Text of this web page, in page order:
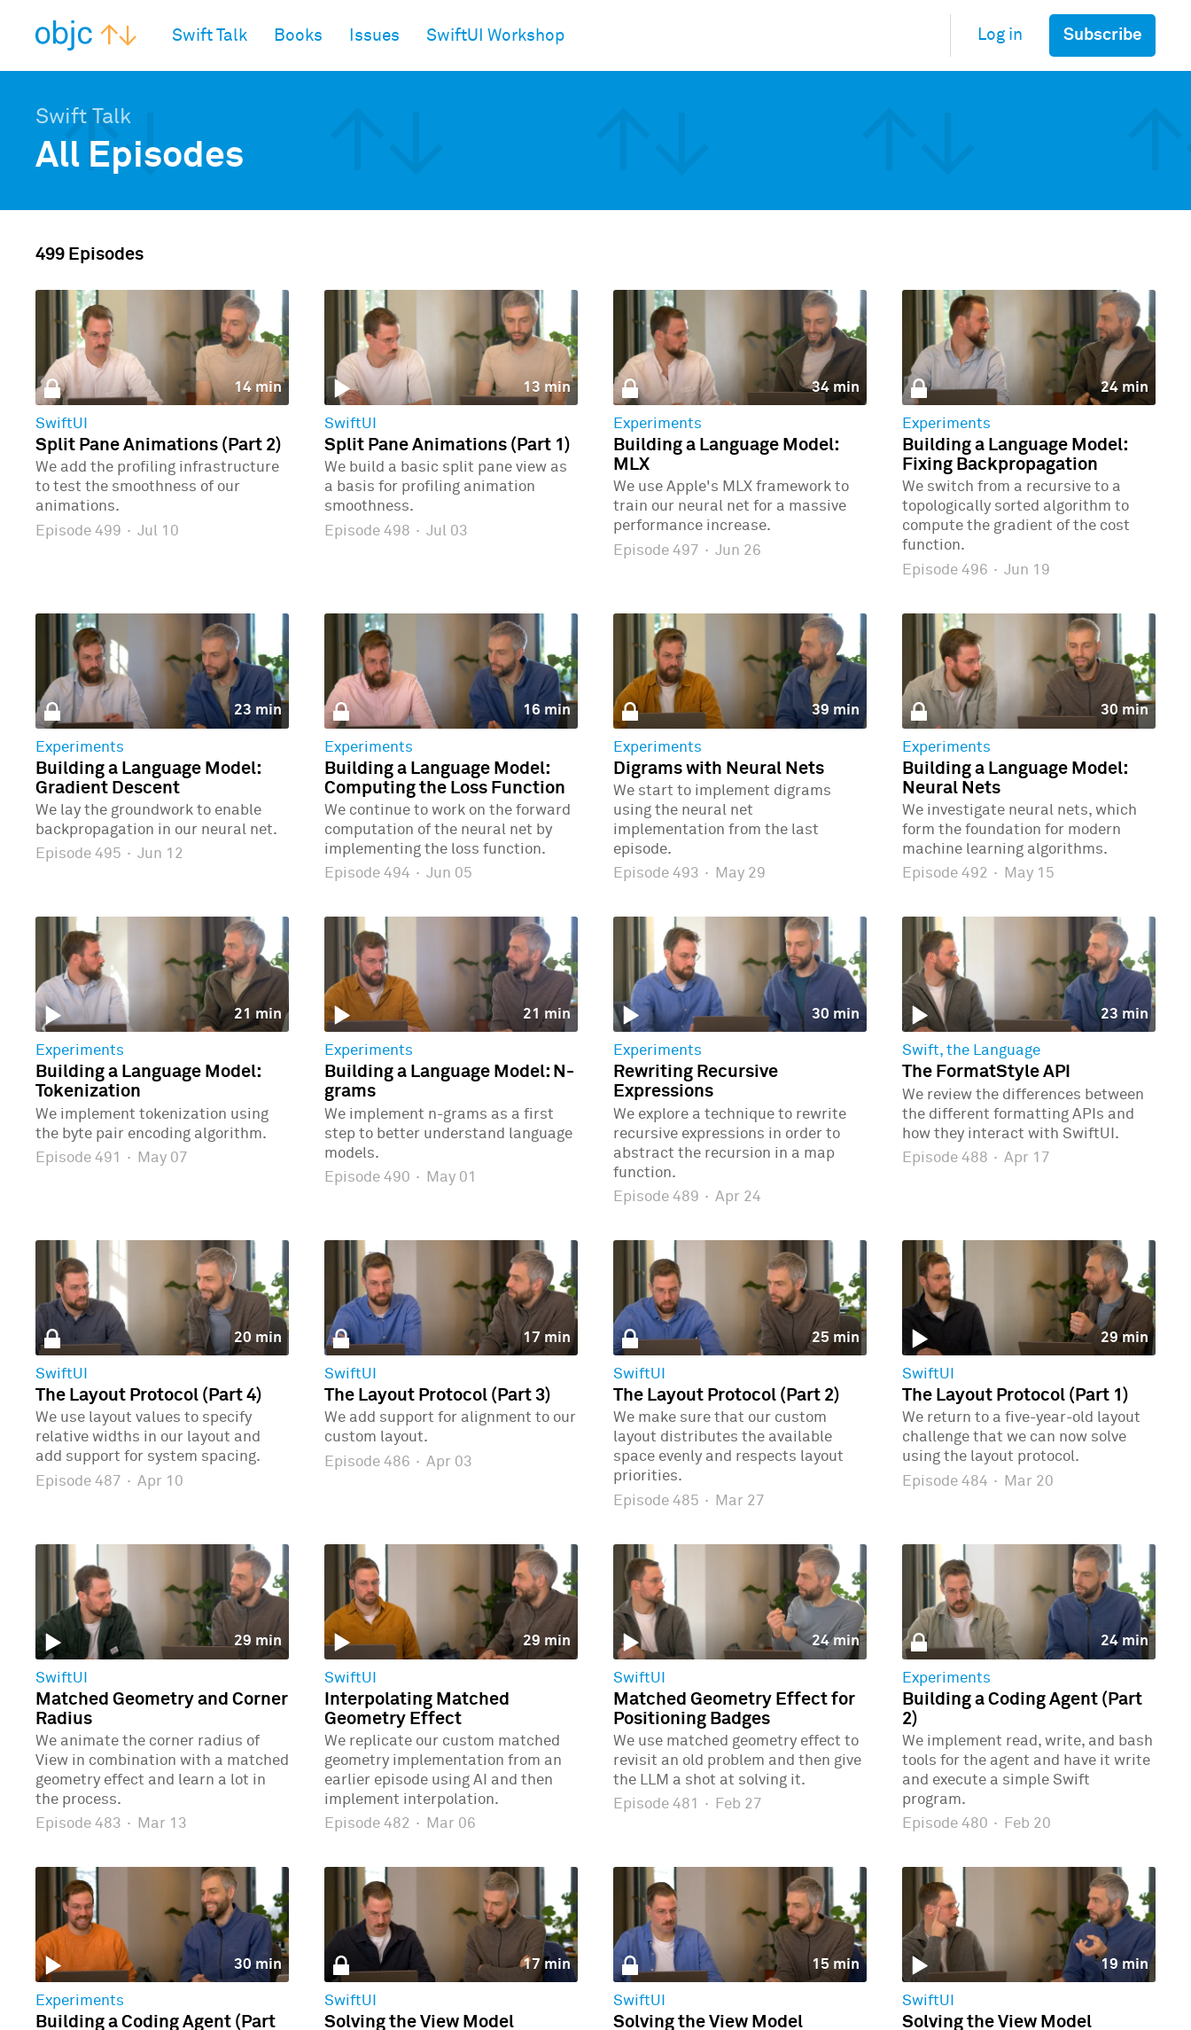
Swift Talk Books Issues SwiftUI Workshop Log in Subscribe
Swift Talk
All Episodes
499 Episodes
14 min
SwiftUI
Split Pane Animations (Part 2)
We add the profiling infrastructure
to test the smoothness of our
animations.
Episode 499 · Jul 10
13 min
SwiftUI
Split Pane Animations (Part 1)
We build a basic split pane view as
a basis for profiling animation
smoothness.
Episode 498 · Jul 03
34 min
Experiments
Building a Language Model:
MLX
We use Apple's MLX framework to
train our neural net for a massive
performance increase.
Episode 497 · Jun 26
24 min
Experiments
Building a Language Model:
Fixing Backpropagation
We switch from a recursive to a
topologically sorted algorithm to
compute the gradient of the cost
function.
Episode 496 · Jun 19
23 min
Experiments
Building a Language Model:
Gradient Descent
We lay the groundwork to enable
backpropagation in our neural net.
Episode 495 · Jun 12
16 min
Experiments
Building a Language Model:
Computing the Loss Function
We continue to work on the forward
computation of the neural net by
implementing the loss function.
Episode 494 · Jun 05
39 min
Experiments
Digrams with Neural Nets
We start to implement digrams
using the neural net
implementation from the last
episode.
Episode 493 · May 29
30 min
Experiments
Building a Language Model:
Neural Nets
We investigate neural nets, which
form the foundation for modern
machine learning algorithms.
Episode 492 · May 15
21 min
Experiments
Building a Language Model:
Tokenization
We implement tokenization using
the byte pair encoding algorithm.
Episode 491
· May 07
21 min
Experiments
Building a Language Model: N-
grams
We implement n-grams as a first
step to better understand language
models.
Episode 490 · May 01
30 min
Experiments
Rewriting Recursive
Expressions
We explore a technique to rewrite
recursive expressions in order to
abstract the recursion in a map
function.
Episode 489 · Apr 24
23 min
Swift, the Language
The FormatStyle API
We review the differences between
the different formatting APIs and
how they interact with SwiftUI.
Episode 488 · Apr 17
20 min
SwiftUI
The Layout Protocol (Part 4)
We use layout values to specify
relative widths in our layout and
add support for system spacing.
Episode 487 · Apr 10
17 min
SwiftUI
The Layout Protocol (Part 3)
We add support for alignment to our
custom layout.
Episode 486 · Apr 03
25 min
SwiftUI
The Layout Protocol (Part 2)
We make sure that our custom
layout distributes the available
space evenly and respects layout
priorities.
Episode 485 · Mar 27
29 min
SwiftUI
The Layout Protocol (Part 1)
We return to a five-year-old layout
challenge that we can now solve
using the layout protocol.
Episode 484 · Mar 20
29 min
SwiftUI
Matched Geometry and Corner
Radius
We animate the corner radius of
View in combination with a matched
geometry effect and learn a lot in
the process.
Episode 483 · Mar 13
29 min
SwiftUI
Interpolating Matched
Geometry Effect
We replicate our custom matched
geometry implementation from an
earlier episode using AI and then
implement interpolation.
Episode 482 · Mar 06
24 min
SwiftUI
Matched Geometry Effect for
Positioning Badges
We use matched geometry effect to
revisit an old problem and then give
the LLM a shot at solving it.
Episode 481
· Feb 27
24 min
Experiments
Building a Coding Agent (Part
2)
We implement read, write, and bash
tools for the agent and have it write
and execute a simple Swift
program.
Episode 480 · Feb 20
30 min
Experiments
Building a Coding Agent (Part
17 min
SwiftUI
Solving the View Model
15 min
SwiftUI
Solving the View Model
19 min
SwiftUI
Solving the View Model